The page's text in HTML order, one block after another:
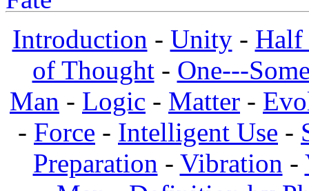
Introduction - Unity- Half
of Thought- One---
Man - Logic - Matter -
- Force - Intelligent Use -
Preparation - Vibration -